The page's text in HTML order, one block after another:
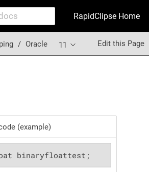
RapidClipse Home
Oracle 11 Edit this Page
(example)
binaryfloattest;